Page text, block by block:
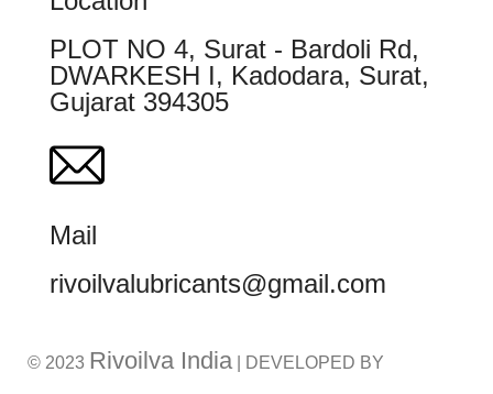
PLOT NO 4, Surat - Bardoli Rd,
DWARKESH I, Kadodara, Surat,
Gujarat 394305
Mail
rivoilvalubricants@gmail.com
© 2023 Rivoilva India | DEVELOPED BY